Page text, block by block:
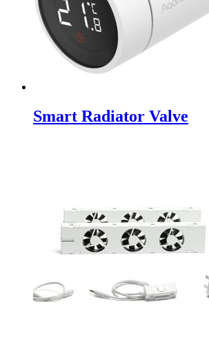
Smart Radiator Valve